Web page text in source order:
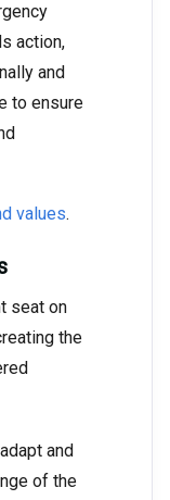
action,
and
to ensure
values.
seat on
the
and
of the